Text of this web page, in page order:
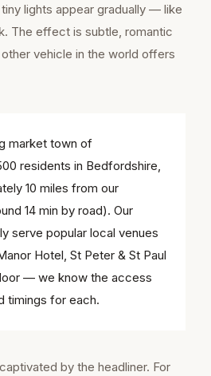
lights appear gradually — like
The effect is subtle, romantic
vehicle in the world offers
market town of
residents in Bedfordshire,
10 miles from our
14 min by road). Our
serve popular local venues
Hotel, St Peter & St Paul
— we know the access
timings for each.
by the headliner. For